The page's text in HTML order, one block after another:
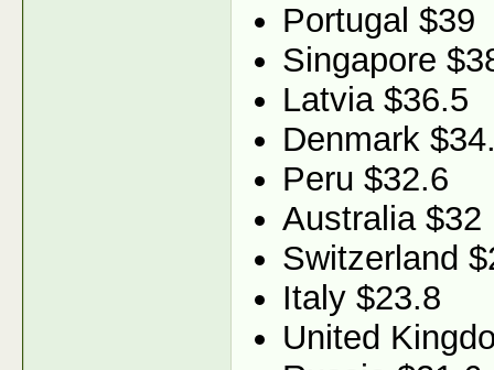
Portugal $39
Singapore
Latvia $36.5
Denmark
Peru $32.6
Australia $32
Switzerland
Italy $23.8
United